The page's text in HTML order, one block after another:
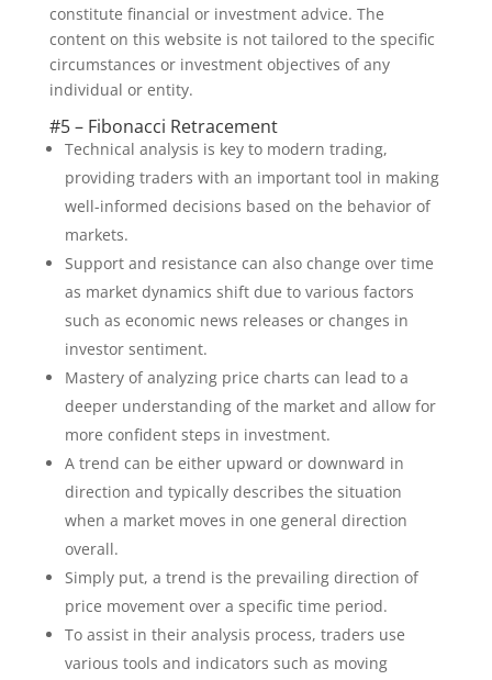
constitute financial or investment advice. The
content on this website is not tailored to the specific
circumstances or investment objectives of any
individual or entity.
#5 – Fibonacci Retracement
Technical analysis is key to modern trading,
providing traders with an important tool in making
well-informed decisions based on the behavior of
markets.
Support and resistance can also change over time
as market dynamics shift due to various factors
such as economic news releases or changes in
investor sentiment.
Mastery of analyzing price charts can lead to a
deeper understanding of the market and allow for
more confident steps in investment.
A trend can be either upward or downward in
direction and typically describes the situation
when a market moves in one general direction
overall.
Simply put, a trend is the prevailing direction of
price movement over a specific time period.
To assist in their analysis process, traders use
various tools and indicators such as moving